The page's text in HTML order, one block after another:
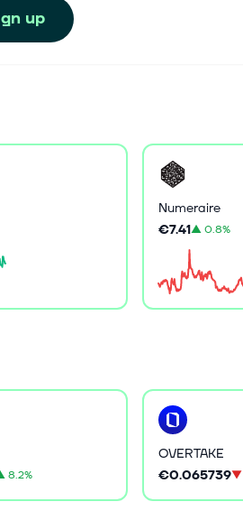
up
Numeraire
€7.41▲0.8%
8.2%
OVERTAKE
€0.065739▼